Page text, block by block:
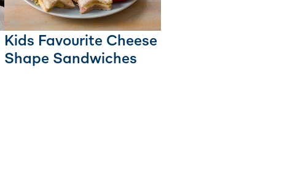
Kids Favourite Cheese
Shape Sandwiches